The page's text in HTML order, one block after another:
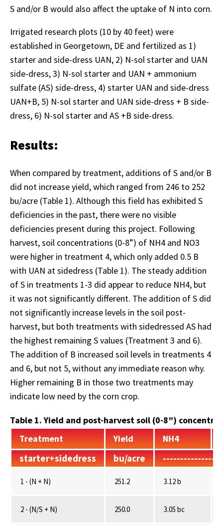
S and/or B would also affect the uptake of N into corn.
Irrigated research plots (10 by 40 feet) were
established in Georgetown, DE and fertilized as 1)
starter and side-dress UAN, 2) N-sol starter and UAN
side-dress, 3) N-sol starter and UAN + ammonium
sulfate (AS) side-dress, 4) starter UAN and side-dress
UAN+B, 5) N-sol starter and UAN side-dress + B side-
dress, 6) N-sol starter and AS +B side-dress.
Results:
When compared by treatment, additions of S and/or B
did not increase yield, which ranged from 246 to 252
bu/acre (Table 1). Although this field has exhibited S
deficiencies in the past, there were no visible
deficiencies present during this project. Following
harvest, soil concentrations (0-8”) of NH4 and NO3
were higher in treatment 4, which only added 0.5 B
with UAN at sidedress (Table 1). The steady addition
of S in treatments 1-3 did appear to reduce NH4, but
it was not significantly different. The addition of S did
not significantly increase levels in the soil post-
harvest, but both treatments with sidedressed AS had
the highest remaining S values (Treatment 3 and 6).
The addition of B increased soil levels in treatments 4
and 6, but not 5, without any immediate reason why.
Higher remaining B in those two treatments may
indicate low need by the corn crop.
Table 1. Yield and post-harvest soil (0-8”)
Treatment
Yield NH4
starter+sidedress bu/acre
1 - (N + N) 251.2 3.12 b
2 - (N/S + N) 250.0 3.05 bc